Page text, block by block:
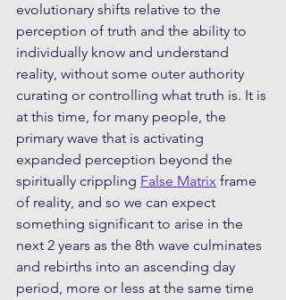
evolutionary shifts relative to the
perception of truth and the ability to
individually know and understand
reality, without some outer authority
curating or controlling what truth is. It is
at this time, for many people, the
primary wave that is activating
expanded perception beyond the
spiritually crippling False Matrix frame
of reality, and so we can expect
something significant to arise in the
next 2 years as the 8th wave culminates
and rebirths into an ascending day
period, more or less at the same time